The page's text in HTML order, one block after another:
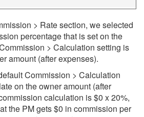
> Rate section, we selected
percentage that is set on the
> Calculation setting is
amount (after expenses).
Commission > Calculation
on the owner amount (after
calculation is $0 x 20%,
the PM gets $0 in commission per